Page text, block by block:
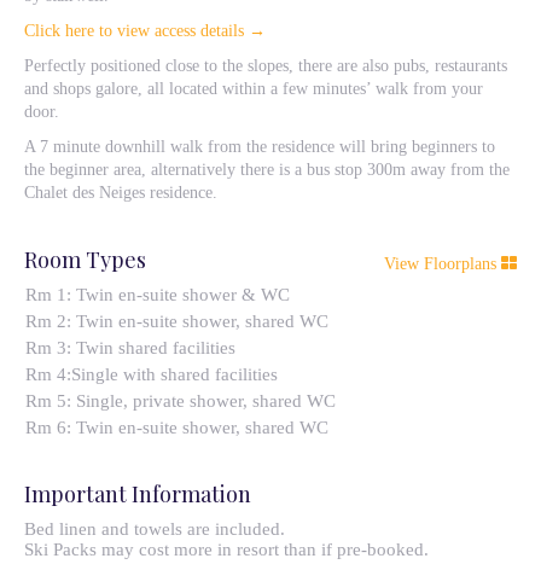
Click here to view access details →
Perfectly positioned close to the slopes, there are also pubs, restaurants
and shops galore, all located within a few minutes’ walk from your
door.
A 7 minute downhill walk from the residence will bring beginners to
the beginner area, alternatively there is a bus stop 300m away from the
Chalet des Neiges residence.
View Floorplans
Room Types
Rm 1: Twin en-suite shower & WC
Rm 2: Twin en-suite shower, shared WC
Rm 3: Twin shared facilities
Rm 4:Single with shared facilities
Rm 5: Single, private shower, shared WC
Rm 6: Twin en-suite shower, shared WC
Important Information
Bed linen and towels are included.
Ski Packs may cost more in resort than if pre-booked.